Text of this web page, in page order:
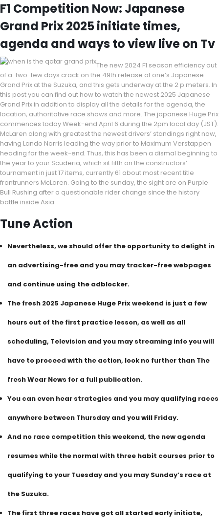
F1 Competition Now: Japanese
Grand Prix 2025 initiate times,
agenda and ways to view live on Tv
The new 2024 F1 season efficiency out
of a-two-few days crack on the 49th release of one’s Japanese
Grand Prix at the Suzuka, and this gets underway at the 2 p.meters. In
this post you can find out how to watch the newest 2025 Japanese
Grand Prix in addition to display all the details for the agenda, the
location, authoritative race shows and more. The japanese Huge Prix
commences today Week-end April 6 during the 2pm local day (JST).
McLaren along with greatest the newest drivers’ standings right now,
having Lando Norris leading the way prior to Maximum Verstappen
heading for the week-end. Thus, this has been a dismal beginning to
the year to your Scuderia, which sit fifth on the constructors’
tournament in just 17 items, currently 61 about most recent title
frontrunners McLaren. Going to the sunday, the sight are on Purple
Bull Rushing after a questionable rider change since the history
battle inside Asia.
Tune Action
Nevertheless, we should offer the opportunity to delight in
an advertising-free and you may tracker-free webpages
and continue using the adblocker.
The fresh 2025 Japanese Huge Prix weekend is just a few
hours out of the first practice lesson, as well as all
scheduling, Television and you may streaming info you will
have to proceed with the action, look no further than The
fresh Wear News for a full publication.
You can even hear strategies and you may qualifying races
anywhere between Thursday and you will Friday.
And no race competition this weekend, the new agenda
resumes while the normal with three habit courses prior to
qualifying to your Tuesday and you may Sunday’s race at
the Suzuka.
The first three races have got all started early initiate,